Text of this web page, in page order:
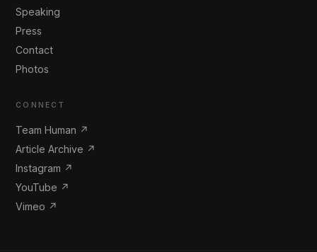
Speaking
Press
Contact
Photos
CONNECT
Team Human ↗
Article Archive ↗
Instagram ↗
YouTube ↗
Vimeo ↗